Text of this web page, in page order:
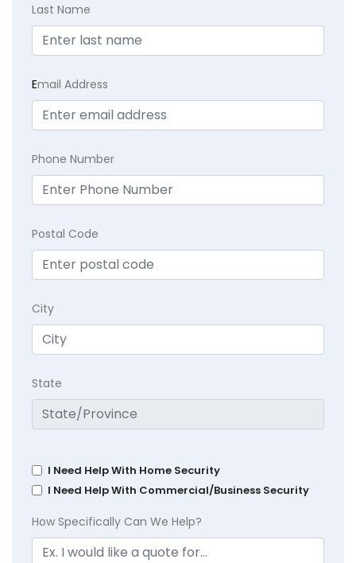
Last Name
Email Address
Phone Number
Postal Code
City
State
I Need Help With Home Security
I Need Help With Commercial/Business Security
How Specifically Can We Help?